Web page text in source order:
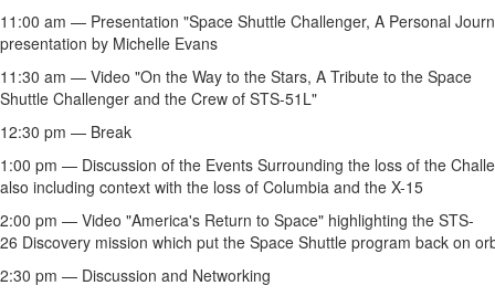
11:00 am — Presentation "Space Shuttle Challenger, A Personal
presentation by Michelle Evans
11:30 am — Video "On the Way to the Stars, A Tribute to the Space
Shuttle Challenger and the Crew of STS-51L"
12:30 pm — Break
1:00 pm — Discussion of the Events Surrounding the loss of the
also including context with the loss of Columbia and the X-15
2:00 pm — Video "America's Return to Space" highlighting the STS-
26 Discovery mission which put the Space Shuttle program back on
2:30 pm — Discussion and Networking